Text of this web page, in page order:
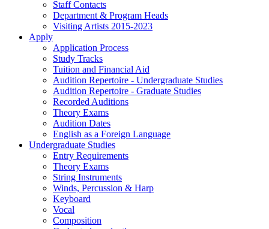
Staff Contacts
Department & Program Heads
Visiting Artists 2015-2023
Apply
Application Process
Study Tracks
Tuition and Financial Aid
Audition Repertoire - Undergraduate Studies
Audition Repertoire - Graduate Studies
Recorded Auditions
Theory Exams
Audition Dates
English as a Foreign Language
Undergraduate Studies
Entry Requirements
Theory Exams
String Instruments
Winds, Percussion & Harp
Keyboard
Vocal
Composition